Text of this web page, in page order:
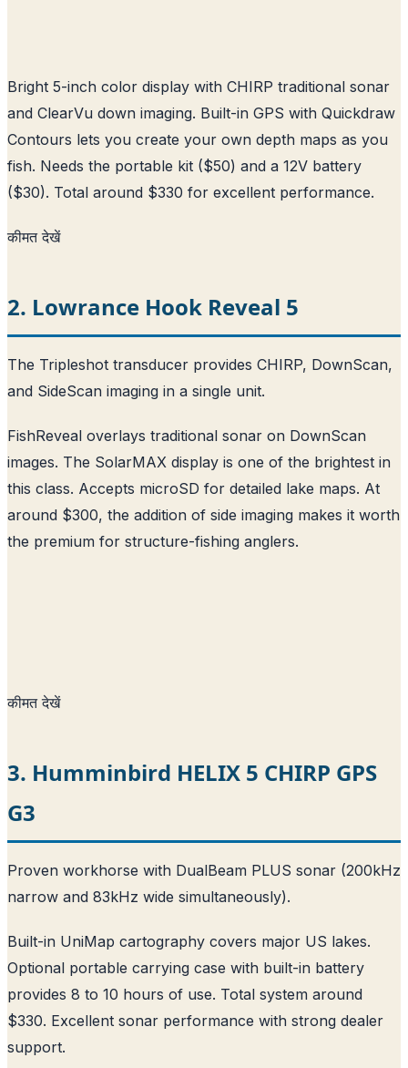
Bright 5-inch color display with CHIRP traditional sonar
and ClearVu down imaging. Built-in GPS with Quickdraw
Contours lets you create your own depth maps as you
fish. Needs the portable kit ($50) and a 12V battery
($30). Total around $330 for excellent performance.
कीमत देखें
2. Lowrance Hook Reveal 5
The Tripleshot transducer provides CHIRP, DownScan,
and SideScan imaging in a single unit.
FishReveal overlays traditional sonar on DownScan
images. The SolarMAX display is one of the brightest in
this class. Accepts microSD for detailed lake maps. At
around $300, the addition of side imaging makes it worth
the premium for structure-fishing anglers.
कीमत देखें
3. Humminbird HELIX 5 CHIRP GPS
G3
Proven workhorse with DualBeam PLUS sonar (200kHz
narrow and 83kHz wide simultaneously).
Built-in UniMap cartography covers major US lakes.
Optional portable carrying case with built-in battery
provides 8 to 10 hours of use. Total system around
$330. Excellent sonar performance with strong dealer
support.